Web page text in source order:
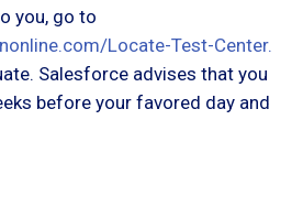
you, go to
Locate-Test-Center.
Salesforce advises that you
before your favored day and